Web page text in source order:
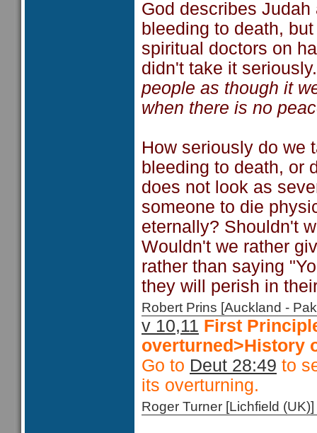
God describes
bleeding to death,
spiritual doctors on
didn't take it
people as though it
when there is no
How seriously do we
bleeding to death, or
does not look as
someone to die
eternally? Shouldn't
Wouldn't we rather
rather than saying
they will perish in
Robert Prins [Auckland -
v 10,11 First
overturned>History
Go to Deut 28:49 to
its overturning.
Roger Turner [Lichfield